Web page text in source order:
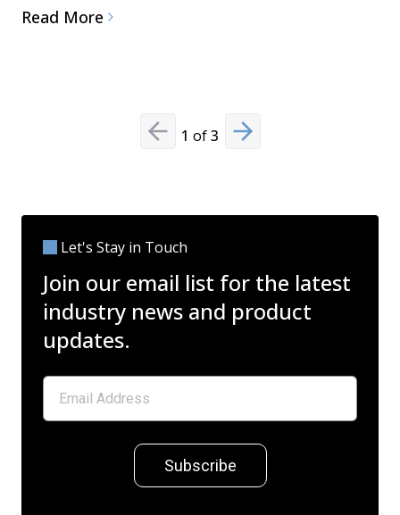
Read More
Previous slide
1 of3 Next slide
Let's Stay in Touch
Join our email list for the latest
industry news and product
updates.
Subscribe